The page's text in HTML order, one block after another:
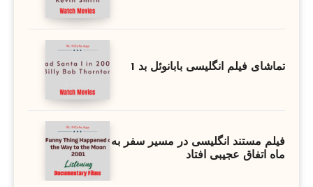
تماشای فیلم انگلیسی بابانوئل بد 1
فیلم مستند انگلیسی در مسیر سفر به
ماه اتفاق عجیبی افتاد